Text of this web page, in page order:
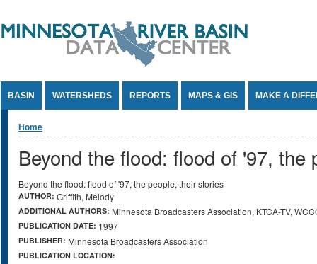
BASIN WATERSHEDS REPORTS MAPS & GIS MAKE A
You are here
Home
Beyond the flood: flood of '97, the
Beyond the flood: flood of '97, the people, their stories
AUTHOR: Griffith, Melody
ADDITIONAL AUTHORS: Minnesota Broadcasters Association, KTCA-TV,
PUBLICATION DATE: 1997
PUBLISHER: Minnesota Broadcasters Association
PUBLICATION LOCATION: